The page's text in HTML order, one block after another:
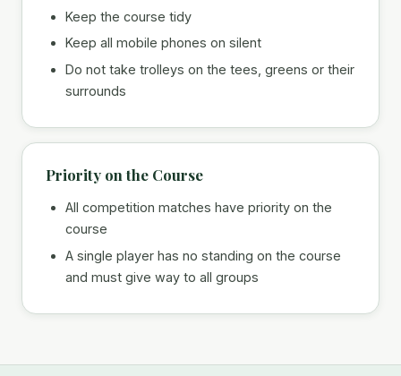
Keep the course tidy
Keep all mobile phones on silent
Do not take trolleys on the tees, greens or their
surrounds
Priority on the Course
All competition matches have priority on the
course
A single player has no standing on the course
and must give way to all groups